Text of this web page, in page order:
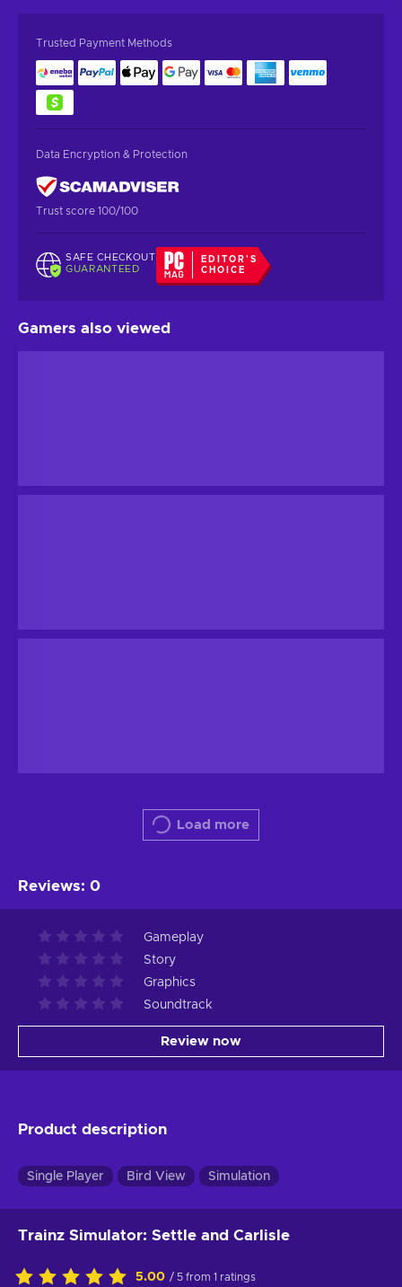
Trusted Payment Methods
Data Encryption & Protection
Trust score 100/100
SAFE CHECKOUT
GUARANTEED
EDITOR'S
CHOICE
Gamers also viewed
Load more
Reviews: 0
Gameplay
Story
Graphics
Soundtrack
Review now
Product description
Single Player Bird View Simulation
Trainz Simulator: Settle and Carlisle
5.00 / 5 from 1 ratings